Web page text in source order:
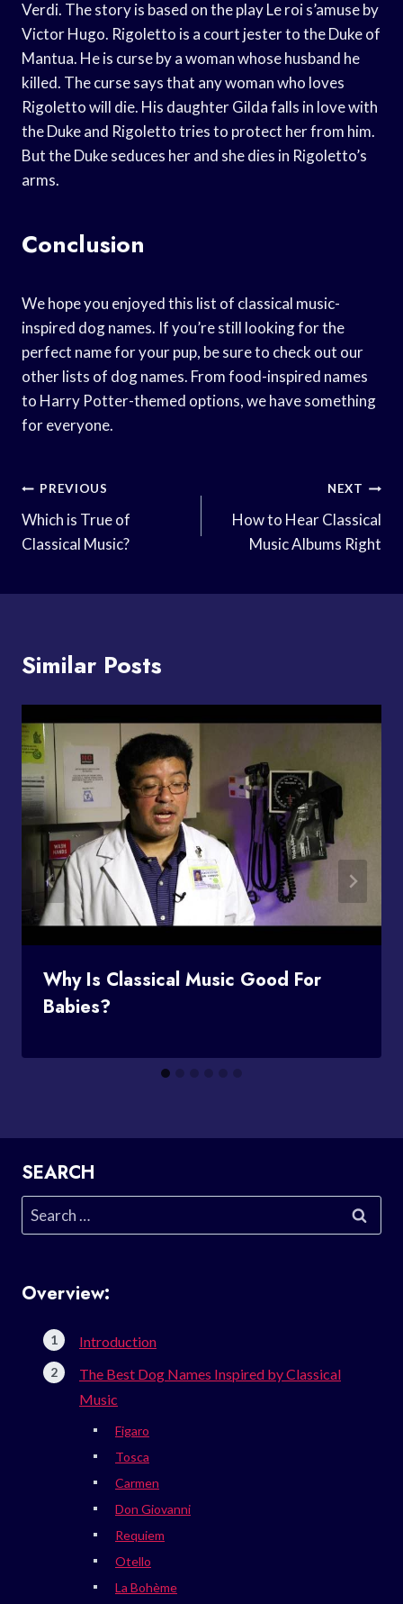
Verdi. The story is based on the play Le roi s’amuse by
Victor Hugo. Rigoletto is a court jester to the Duke of
Mantua. He is curse by a woman whose husband he
killed. The curse says that any woman who loves
Rigoletto will die. His daughter Gilda falls in love with
the Duke and Rigoletto tries to protect her from him.
But the Duke seduces her and she dies in Rigoletto’s
arms.
Conclusion
We hope you enjoyed this list of classical music-
inspired dog names. If you’re still looking for the
perfect name for your pup, be sure to check out our
other lists of dog names. From food-inspired names
to Harry Potter-themed options, we have something
for everyone.
Post
Navigation
PREVIOUS
Which is True of
Classical Music?
NEXT
How to Hear Classical
Music Albums Right
Similar Posts
Why Is Classical Music Good For
Babies?
SEARCH
Search
for:
Overview:
Introduction
The Best Dog Names Inspired by Classical
Music
Figaro
Tosca
Carmen
Don Giovanni
Requiem
Otello
La Bohème